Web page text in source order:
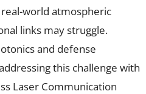
world atmospheric
links may struggle.
and defense
this challenge with
Laser Communication